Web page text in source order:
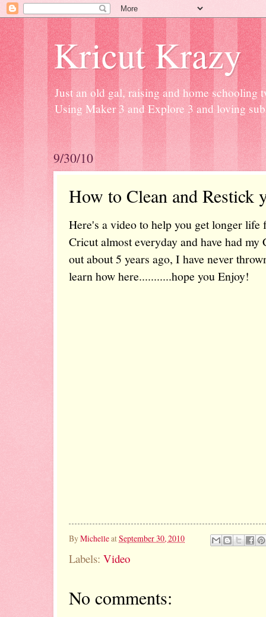
Kricut Krazy
Just an old gal, raising and home
Using Maker 3 and Explore 3 and loving
9/30/10
How to Clean and Restick
Here's a video to help you get longer
Cricut almost everyday and have had
out about 5 years ago, I have never
learn how here...........hope you Enjoy!
ByMichelleatSeptember 30, 2010
Labels: Video
No comments: